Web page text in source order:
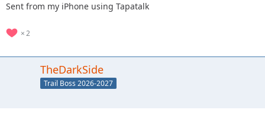
Sent from my iPhone using Tapatalk
2
TheDarkSide
Trail Boss 2026-2027